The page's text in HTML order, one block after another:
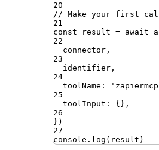
20
// Make your first
21
const
result = await
22
connector ,
23
identifier ,
24
toolName : '
25
toolInput : {} ,
26
})
27
console . log ( result )